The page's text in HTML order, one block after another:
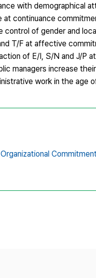
with demographical
continuance
control of gender and
T/F at affective
of E/I, S/N and J/P
managers increase
work in the age
Organizational